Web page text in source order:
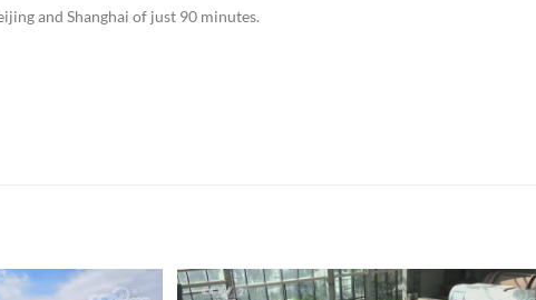
and Shanghai of just 90 minutes.